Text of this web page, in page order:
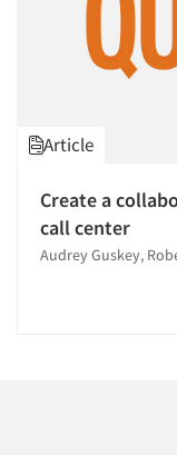
Articles &
Companies
1998
1997
1994
1992
1991
Article
Create a
call center
Audrey Guskey,